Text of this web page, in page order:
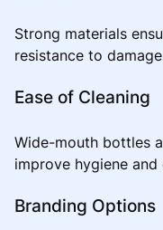
Strong materials
resistance to
Ease of Cleaning
Wide-mouth bottles
improve hygiene and
Branding Options